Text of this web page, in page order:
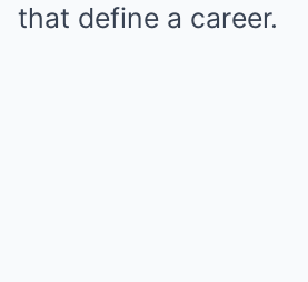
that define a career.